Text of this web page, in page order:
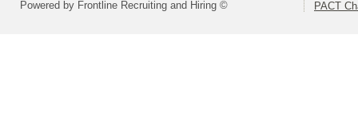
Powered by Frontline Recruiting and Hiring © PACT